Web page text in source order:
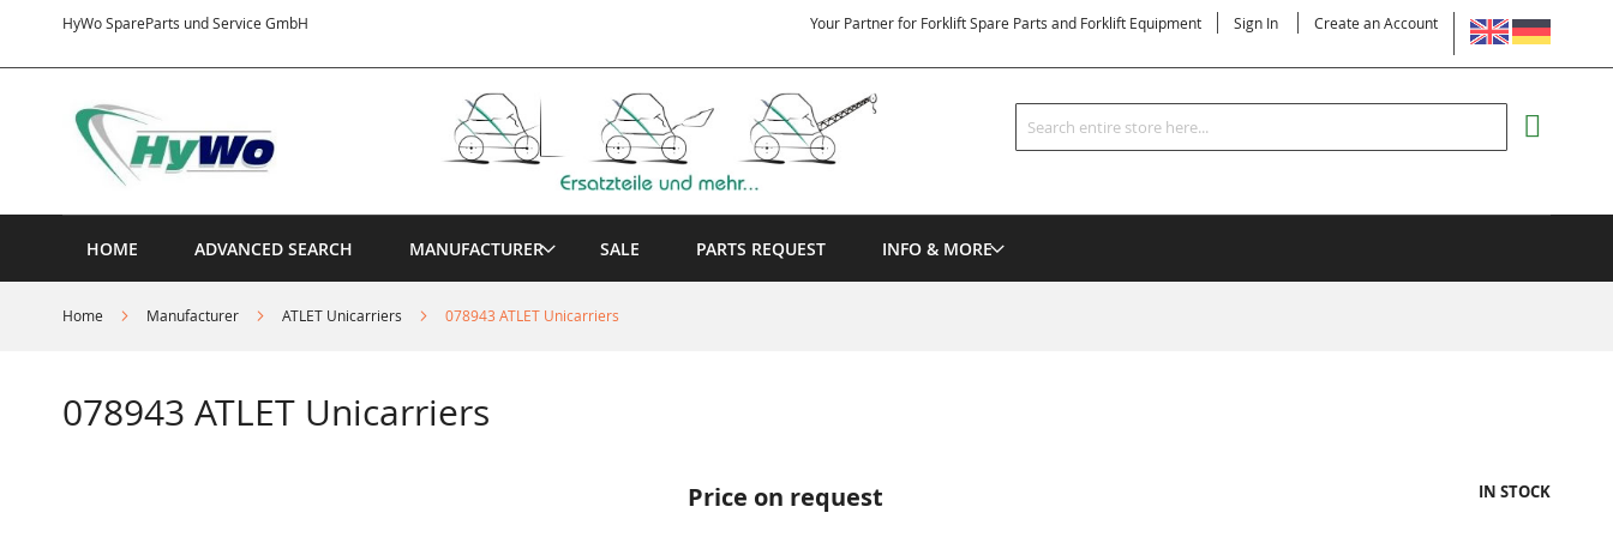
HyWo SpareParts und Service GmbH
Content
LANGUAGE
Your Partner for Forklift Spare Parts and Forklift Equipment Sign In Create an Account
Search
Search
HOME ADVANCED SEARCH MANUFACTURER SALE PARTS REQUEST INFO & MORE
Home Manufacturer ATLET Unicarriers 078943 ATLET Unicarriers
078943 ATLET Unicarriers
Price on request IN STOCK